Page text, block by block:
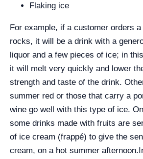
Flaking ice
For example, if a customer orders
rocks, it will be a drink with a
liquor and a few pieces of ice; in
it will melt very quickly and lower
strength and taste of the drink.
summer red or those that carry a
wine go well with this type of ice.
some drinks made with fruits are
of ice cream (frappé) to give the
cream, on a hot summer afternoon.